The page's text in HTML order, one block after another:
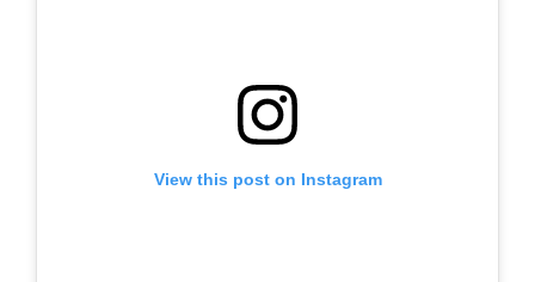
View this post on Instagram